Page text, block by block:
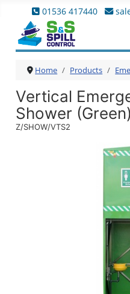
01536 417440
Home Products
Vertical
Shower (Green)
Z/SHOW/VTS2